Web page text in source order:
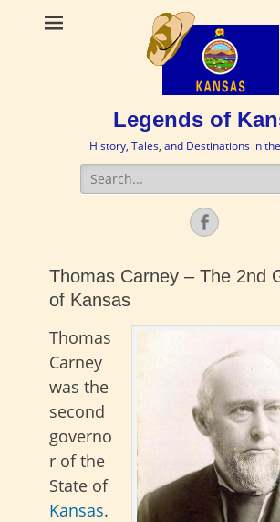
Legends of
History, Tales, and Destinations in
Search
for:
Facebook
Thomas Carney – The 2nd
of Kansas
Thomas
Carney
was the
second
governo
r of the
State of
Kansas.